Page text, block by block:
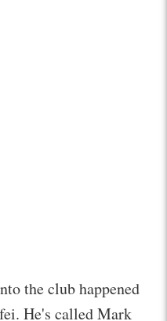
the club happened
He's called Mark